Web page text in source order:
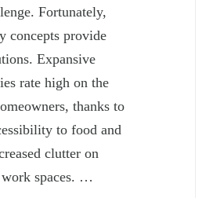
Fortunately,
concepts provide
Expansive
rate high on the
thanks to
to food and
clutter on
work spaces. …